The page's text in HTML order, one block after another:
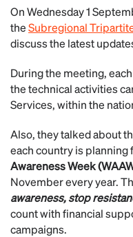
On Wednesday 1
theSubregional
discuss the latest
During the meeting,
the technical activities
Services, within the
Also, they talked about
each country is planning
Awareness Week
November every year.
awareness, stop
count with financial
campaigns.